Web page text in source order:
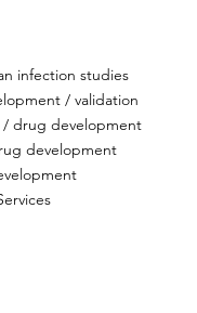
infection studies
/ validation
/ drug development
development